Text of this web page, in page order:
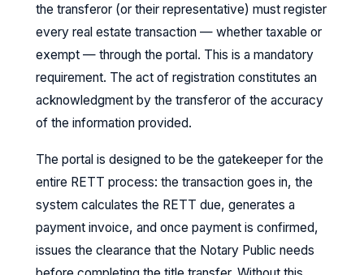
the transferor (or their representative) must register
every real estate transaction — whether taxable or
exempt — through the portal. This is a mandatory
requirement. The act of registration constitutes an
acknowledgment by the transferor of the accuracy
of the information provided.
The portal is designed to be the gatekeeper for the
entire RETT process: the transaction goes in, the
system calculates the RETT due, generates a
payment invoice, and once payment is confirmed,
issues the clearance that the Notary Public needs